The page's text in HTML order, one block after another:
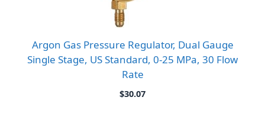
Argon Gas Pressure Regulator, Dual Gauge
Single Stage, US Standard, 0-25 MPa, 30 Flow
Rate
$30.07